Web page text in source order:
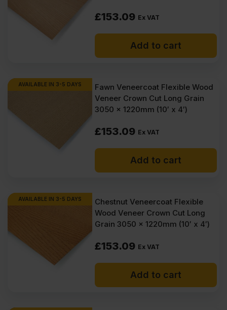
£153.09 Ex VAT
Add to cart
AVAILABLE IN 3-5 DAYS
Fawn Veneercoat Flexible Wood
Veneer Crown Cut Long Grain
3050 x 1220mm (10′ x 4′)
£153.09 Ex VAT
Add to cart
AVAILABLE IN 3-5 DAYS
Chestnut Veneercoat Flexible
Wood Veneer Crown Cut Long
Grain 3050 x 1220mm (10′ x 4′)
£153.09 Ex VAT
Add to cart